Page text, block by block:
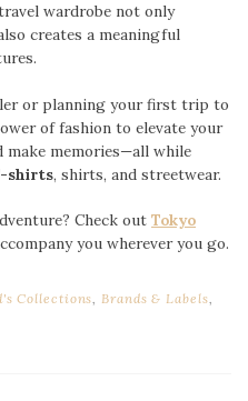
wardrobe not only
creates a meaningful
or planning your first trip to
of fashion to elevate your
make memories—all while
shirts, shirts, and streetwear.
Check out Tokyo
you wherever you go.
Collections Brands & Labels